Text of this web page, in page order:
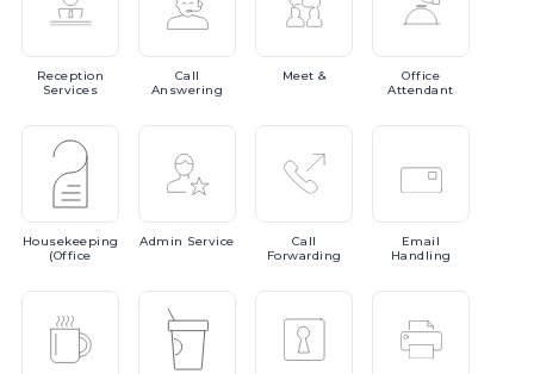
Reception
Services
Call
Answering
Meet &
Office
Attendant
Housekeeping
(Office
Admin Service
Call
Forwarding
Email
Handling